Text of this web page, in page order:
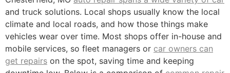
and truck solutions. Local shops usually know the local
climate and local roads, and how those things make
vehicles wear over time. Most shops offer in-house and
mobile services, so fleet managers or car owners can
get repairs on the spot, saving time and keeping